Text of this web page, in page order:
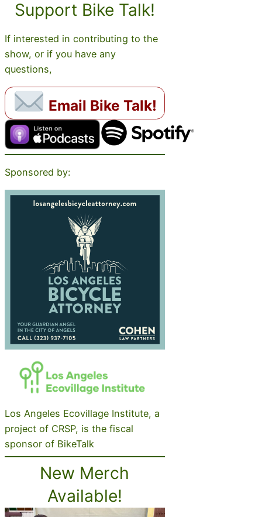
Support Bike Talk!
If interested in contributing to the
show, or if you have any
questions,
Email Bike Talk!
Sponsored by:
Los Angeles Ecovillage Institute, a
project of CRSP, is the fiscal
sponsor of BikeTalk
New Merch
Available!